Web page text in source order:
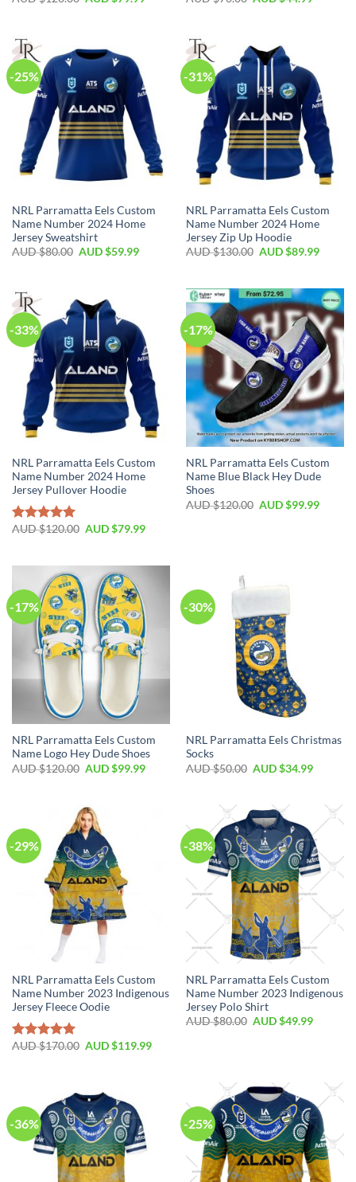
-25%
NRL Parramatta Eels Custom
Name Number 2024 Home
Jersey Sweatshirt
AUD $80.00 AUD $59.99
-31%
NRL Parramatta Eels Custom
Name Number 2024 Home
Jersey Zip Up Hoodie
AUD $130.00 AUD $89.99
-33%
NRL Parramatta Eels Custom
Name Number 2024 Home
Jersey Pullover Hoodie
Rated5.00
AUD $120.00 AUD $79.99
-17%
NRL Parramatta Eels Custom
Name Blue Black Hey Dude
Shoes
AUD $120.00 AUD $99.99
-17%
NRL Parramatta Eels Custom
Name Logo Hey Dude Shoes
AUD $120.00 AUD $99.99
-30%
NRL Parramatta Eels Christmas
Socks
AUD $50.00 AUD $34.99
-29%
NRL Parramatta Eels Custom
Name Number 2023 Indigenous
Jersey Fleece Oodie
Rated5.00
AUD $170.00 AUD $119.99
-38%
NRL Parramatta Eels Custom
Name Number 2023 Indigenous
Jersey Polo Shirt
AUD $80.00 AUD $49.99
-36% -25%